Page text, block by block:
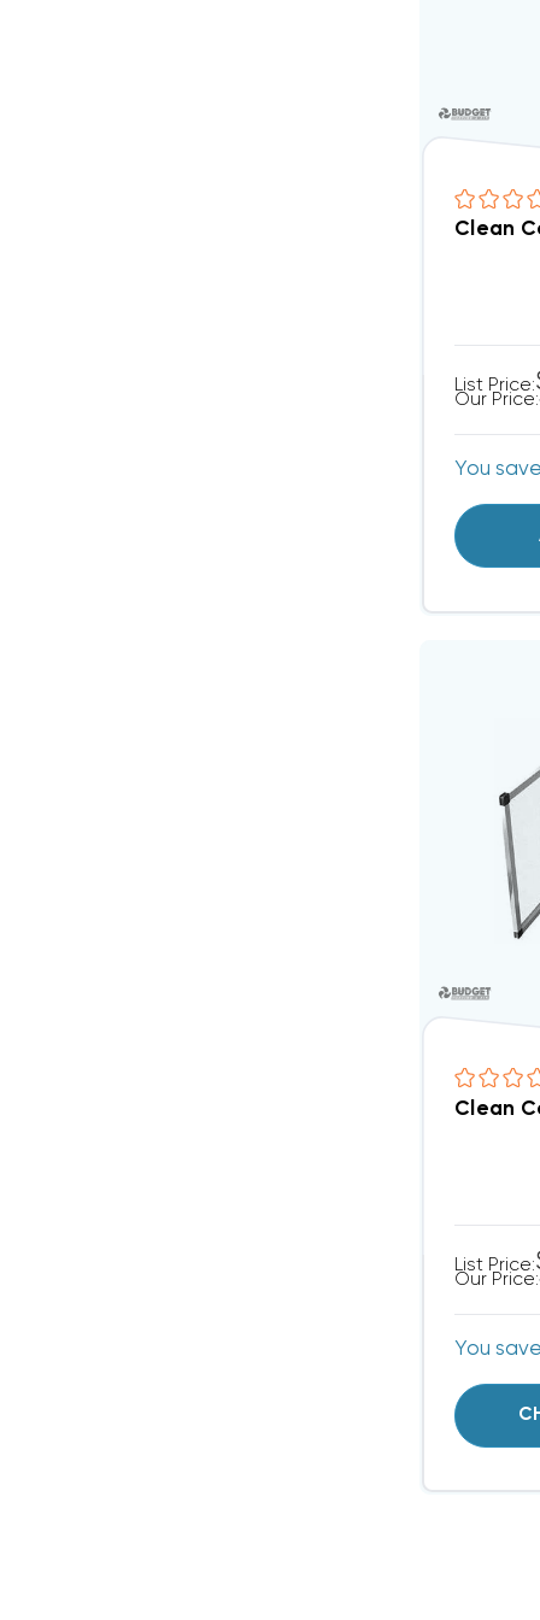
Clean
List Price:
Our Price:
You
Clean
List Price:
Our Price:
You